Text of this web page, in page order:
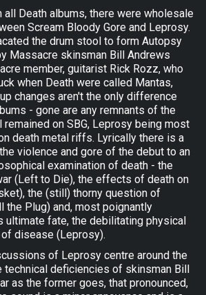
all Death albums, there were wholesale
Scream Bloody Gore and Leprosy.
the drum stool to form Autopsy
Massacre skinsman Bill Andrews
member, guitarist Rick Rozz, who
when Death were called Mantas,
changes aren't the only difference
- gone are any remnants of the
on SBG, Leprosy being most
death metal riffs. Lyrically there is a
violence and gore of the debut to an
examination of death - the
(Left to Die), the effects of death on
the (still) thorny question of
the Plug) and, most poignantly
ultimate fate, the debilitating physical
disease (Leprosy).
of Leprosy centre around the
technical deficiencies of skinsman Bill
as the former goes, that pronounced,